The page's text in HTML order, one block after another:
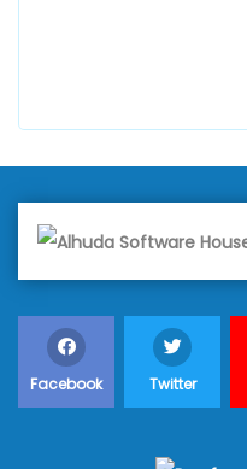
Facebook Twitter